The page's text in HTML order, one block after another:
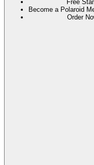
Free
Become a Polaroid
Order